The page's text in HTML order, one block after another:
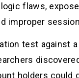
flaws,
improper
test against a
holders could